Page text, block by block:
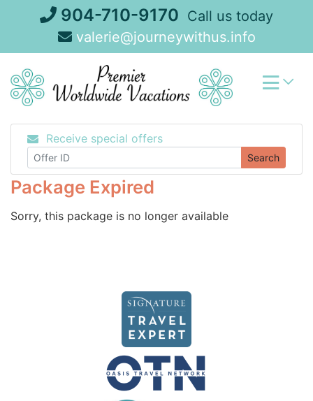
904-710-9170 Call us today
valerie@journeywithus.info
Receive special offers
Search
Package Expired
Sorry, this package is no longer available